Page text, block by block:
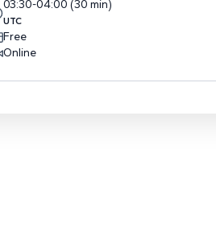
03:30-04:00 (30 min)
UTC
Free
Online